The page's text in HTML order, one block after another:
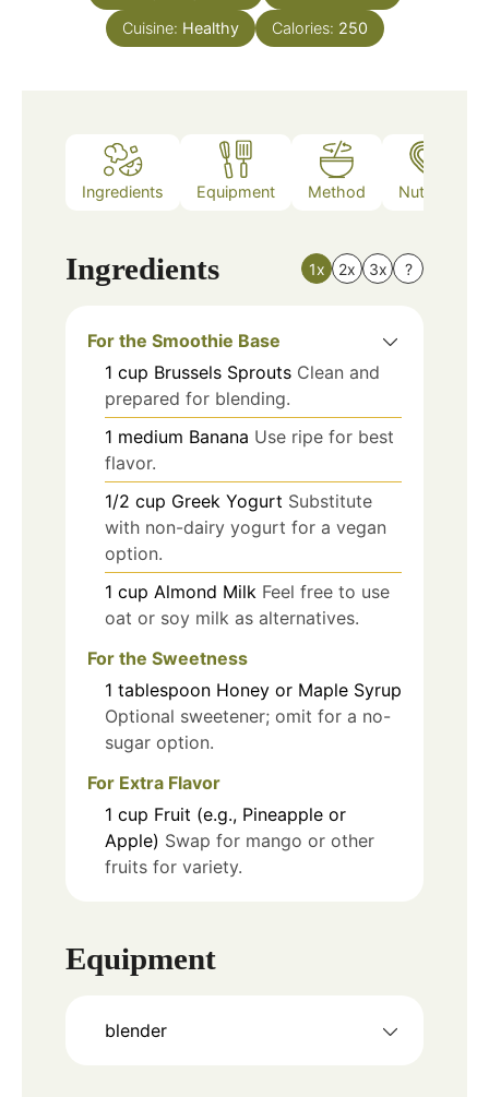
Cuisine: Healthy Calories: 250
Ingredients Equipment Method Nutrition
Ingredients 1x 2x 3x ?
For the Smoothie Base
1 cup Brussels Sprouts Clean and
prepared for blending.
1 medium Banana Use ripe for best
flavor.
1/2 cup Greek Yogurt Substitute
with non-dairy yogurt for a vegan
option.
1 cup Almond Milk Feel free to use
oat or soy milk as alternatives.
For the Sweetness
1 tablespoon Honey or Maple Syrup
Optional sweetener; omit for a no-
sugar option.
For Extra Flavor
1 cup Fruit (e.g., Pineapple or
Apple) Swap for mango or other
fruits for variety.
Equipment
blender